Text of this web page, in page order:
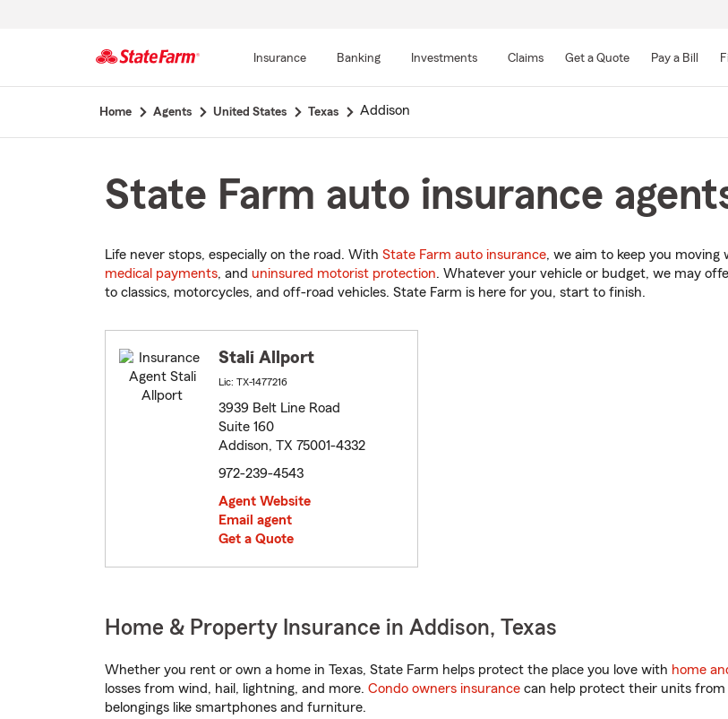
Main
Insurance Banking Investments Claims Get a Quote Pay a Bill
Home Agents United States Texas Addison
State Farm auto insurance
Life never stops, especially on the road. With State Farm auto insurance, we aim to keep you moving
medical payments, and uninsured motorist protection. Whatever your vehicle or budget, we may
to classics, motorcycles, and off-road vehicles. State Farm is here for you, start to finish.
Stali Allport
Lic: TX-1477216
3939 Belt Line Road
Suite 160
Addison, TX 75001-4332
972-239-4543
Agent Website
Email agent
Get a Quote
Home & Property Insurance in Addison, Texas
Whether you rent or own a home in Texas, State Farm helps protect the place you love with home
losses from wind, hail, lightning, and more. Condo owners insurance can help protect their units
belongings like smartphones and furniture.